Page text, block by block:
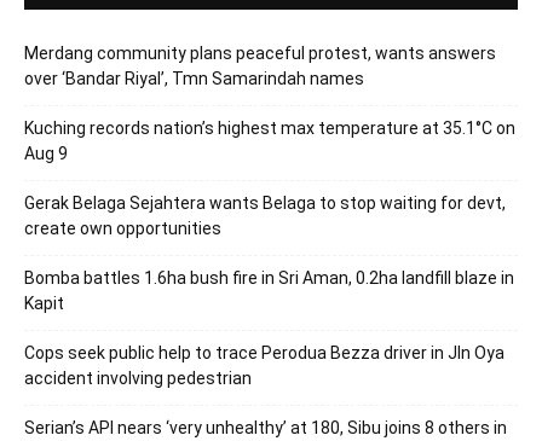
Merdang community plans peaceful protest, wants answers
over ‘Bandar Riyal’, Tmn Samarindah names
Kuching records nation’s highest max temperature at 35.1°C on
Aug 9
Gerak Belaga Sejahtera wants Belaga to stop waiting for devt,
create own opportunities
Bomba battles 1.6ha bush fire in Sri Aman, 0.2ha landfill blaze in
Kapit
Cops seek public help to trace Perodua Bezza driver in Jln Oya
accident involving pedestrian
Serian’s API nears ‘very unhealthy’ at 180, Sibu joins 8 others in